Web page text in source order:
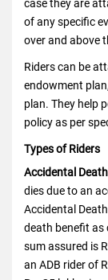
case they are
of any specific
over and above
Riders can be
endowment
plan. They help
policy as per
Types of Riders
Accidental
dies due to an
Accidental
death benefit as
sum assured is
an ADB rider of